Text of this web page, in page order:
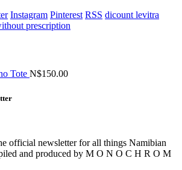
Instagram Pinterest RSS dicount levitra
prescription
Tote N$150.00
official newsletter for all things Namibian
and produced by M O N O C H R O M